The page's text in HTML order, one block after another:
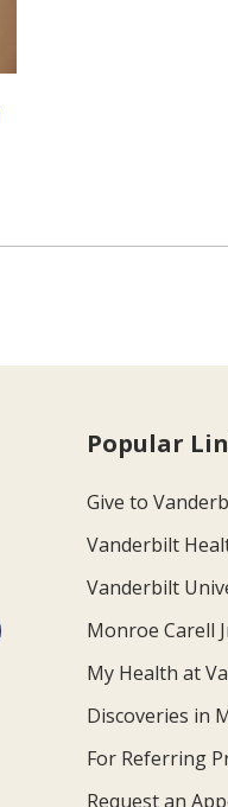
Popular
Give to
Vanderbilt
Vanderbilt
Monroe Carell
My Health at
Discoveries in
For Referring
Request an